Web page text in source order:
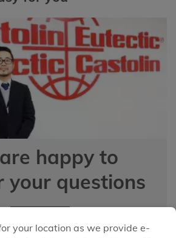
your location as we provide e-
happy to
your questions